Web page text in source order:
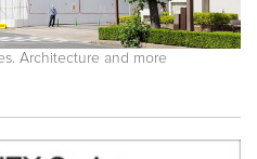
Architecture and more